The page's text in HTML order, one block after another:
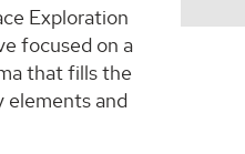
Exploration
focused on a
that fills the
elements and